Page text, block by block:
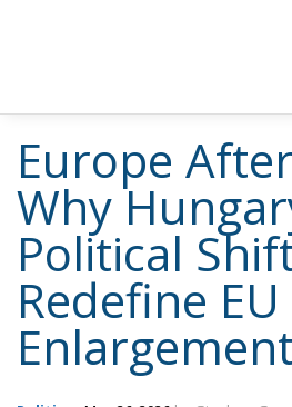
Why
Political
Redefine EU
Politics - May 26, 2026 by Gianluca
Tags: